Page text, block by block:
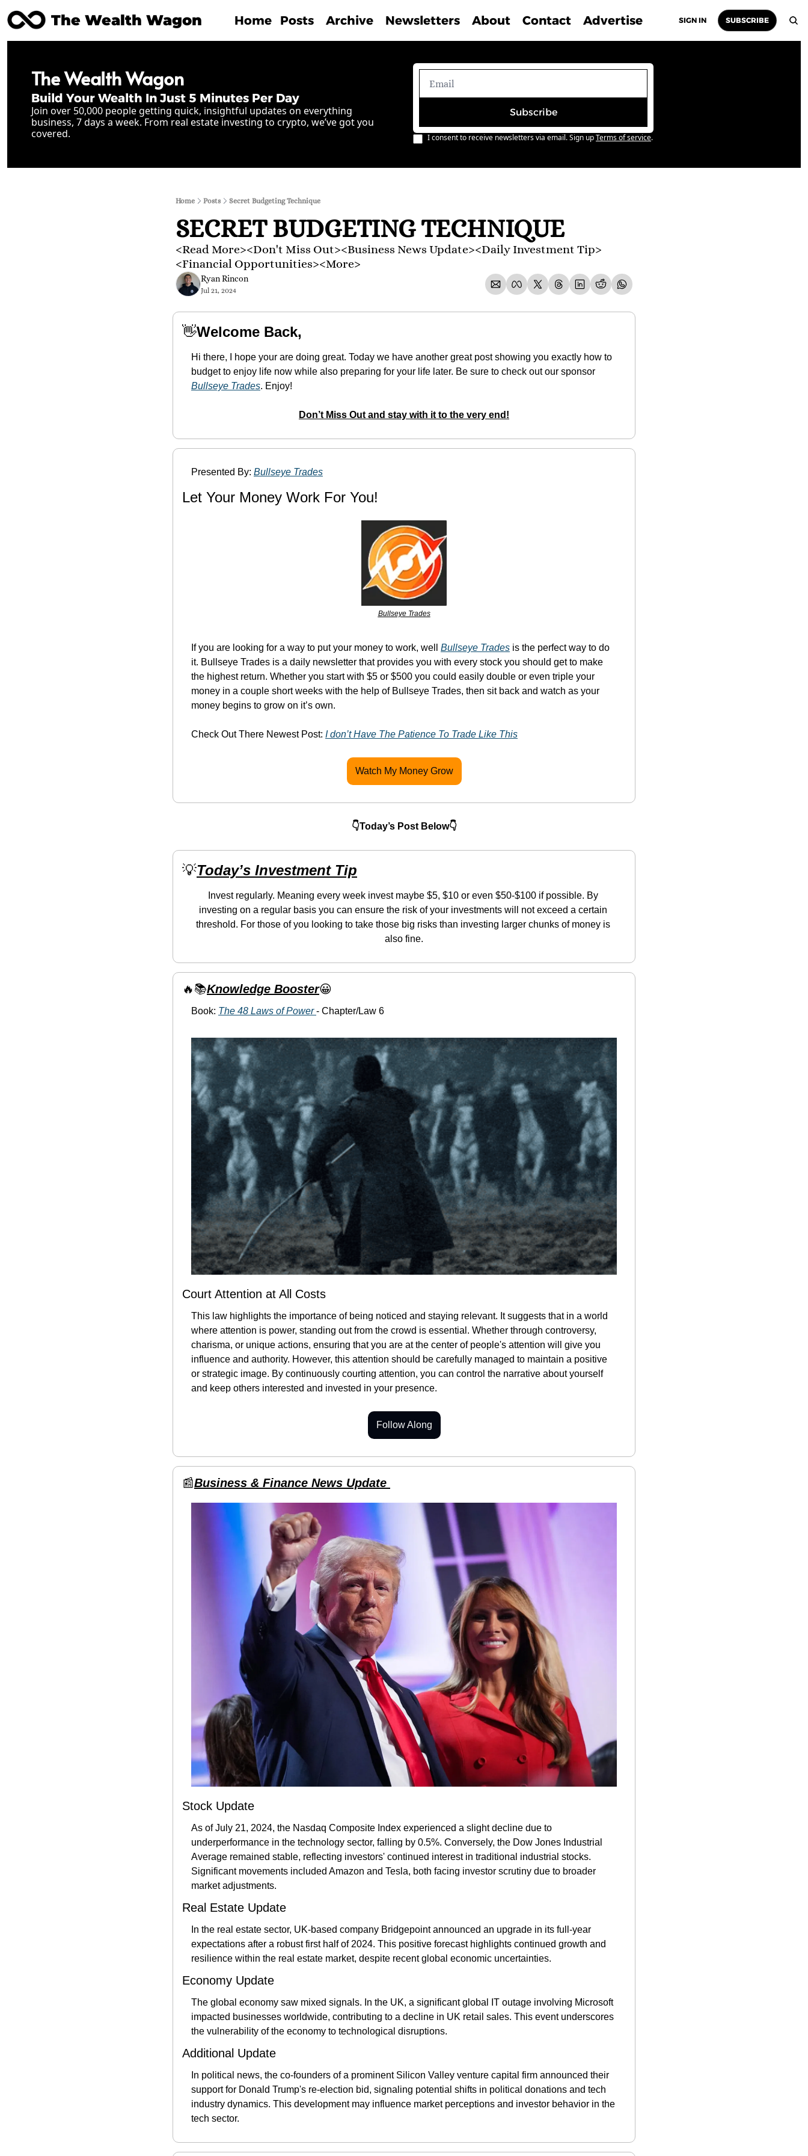
The Wealth Wagon Home Posts Archive Newsletters About Contact Advertise SIGN IN SUBSCRIBE
The Wealth Wagon
Build Your Wealth In Just 5 Minutes Per Day
Join over 50,000 people getting quick, insightful updates on everything
business, 7 days a week. From real estate investing to crypto, we’ve got you
covered.
Subscribe
I consent to receive newsletters via email. Sign upTerms of service.
Home Posts Secret Budgeting Technique
SECRET BUDGETING TECHNIQUE
<Read More><Don't Miss Out><Business News Update><Daily Investment Tip>
<Financial Opportunities><More>
Ryan Rincon
Jul 21, 2024
👋Welcome Back,
Hi there, I hope your are doing great. Today we have another great post showing you exactly how to
Bullseye Trades. Enjoy!
Don’t Miss Out and stay with it to the very end!
Presented By: Bullseye Trades
Let Your Money Work For You!
Bullseye Trades
If you are looking for a way to put your money to work, well Bullseye Trades is the perfect way to do
it. Bullseye Trades is a daily newsletter that provides you with every stock you should get to make
the highest return. Whether you start with $5 or $500 you could easily double or even triple your
money in a couple short weeks with the help of Bullseye Trades, then sit back and watch as your
money begins to grow on it’s own.
Check Out There Newest Post: I don’t Have The Patience To Trade Like This
Watch My Money Grow
👇Today’s Post Below👇
💡Today’s Investment Tip
Invest regularly. Meaning every week invest maybe $5, $10 or even $50-$100 if possible. By
investing on a regular basis you can ensure the risk of your investments will not exceed a certain
threshold. For those of you looking to take those big risks than investing larger chunks of money is
also fine.
🔥📚Knowledge Booster😀
Book: The 48 Laws of Power - Chapter/Law 6
Court Attention at All Costs
This law highlights the importance of being noticed and staying relevant. It suggests that in a world
where attention is power, standing out from the crowd is essential. Whether through controversy,
charisma, or unique actions, ensuring that you are at the center of people's attention will give you
influence and authority. However, this attention should be carefully managed to maintain a positive
or strategic image. By continuously courting attention, you can control the narrative about yourself
and keep others interested and invested in your presence.
Follow Along
📰Business & Finance News Update
Stock Update
As of July 21, 2024, the Nasdaq Composite Index experienced a slight decline due to
underperformance in the technology sector, falling by 0.5%. Conversely, the Dow Jones Industrial
Average remained stable, reflecting investors' continued interest in traditional industrial stocks.
Significant movements included Amazon and Tesla, both facing investor scrutiny due to broader
market adjustments​.
Real Estate Update
In the real estate sector, UK-based company Bridgepoint announced an upgrade in its full-year
expectations after a robust first half of 2024. This positive forecast highlights continued growth and
resilience within the real estate market, despite recent global economic uncertainties​.
Economy Update
The global economy saw mixed signals. In the UK, a significant global IT outage involving Microsoft
impacted businesses worldwide, contributing to a decline in UK retail sales. This event underscores
the vulnerability of the economy to technological disruptions​.
Additional Update
In political news, the co-founders of a prominent Silicon Valley venture capital firm announced their
support for Donald Trump's re-election bid, signaling potential shifts in political donations and tech
industry dynamics. This development may influence market perceptions and investor behavior in the
tech sector​.